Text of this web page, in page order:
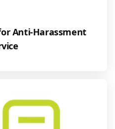
Anti-Harassment